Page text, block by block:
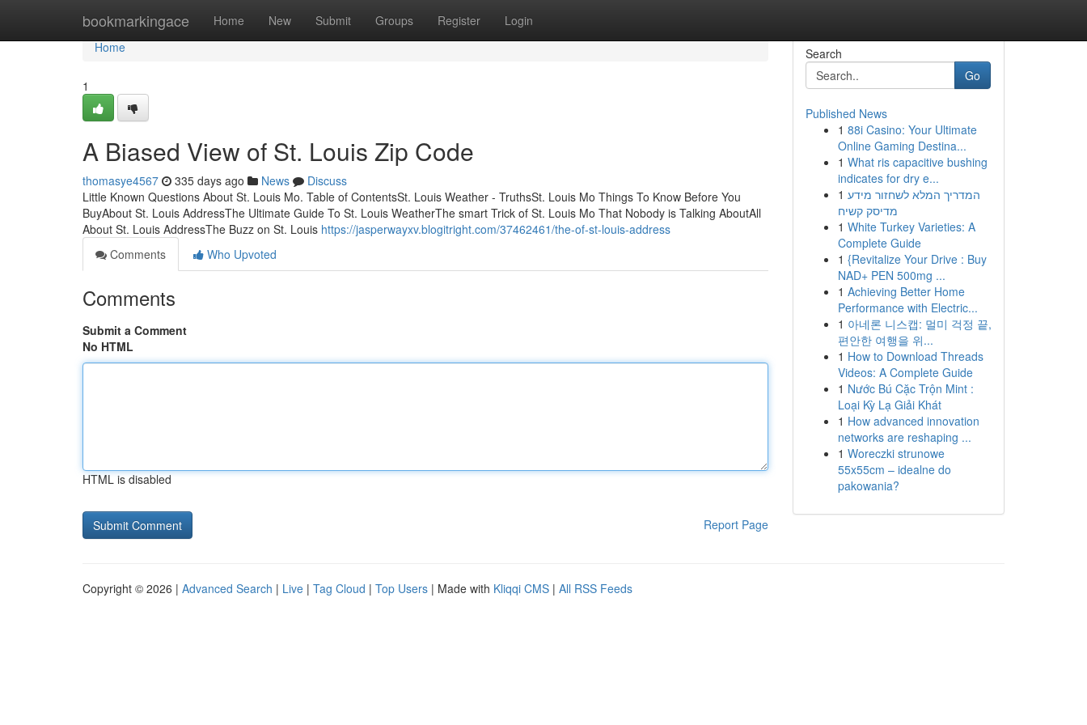
bookmarkingace Home New Submit Groups Register Login
Home
Home
1
A Biased View of St. Louis Zip Code
thomasye4567 335 days ago News
Discuss
Little Known Questions About St. Louis Mo. Table of ContentsSt. Louis Weather - TruthsSt. Louis Mo Things To Know Before You
BuyAbout St. Louis AddressThe Ultimate Guide To St. Louis WeatherThe smart Trick of St. Louis Mo That Nobody is Talking AboutAll
About St. Louis AddressThe Buzz on St. Louis https://jasperwayxv.blogitright.com/37462461/the-of-st-louis-address
Comments
Who Upvoted
Comments
Submit a Comment
No HTML
HTML is disabled
Report Page
Search
Go
Published News
1 88i Casino: Your Ultimate
Online Gaming Destina...
1 What ris capacitive bushing
indicates for dry e...
1 המדריך המלא לשחזור מידע
מדיסק קשיח
1 White Turkey Varieties: A
Complete Guide
1 {Revitalize Your Drive : Buy
NAD+ PEN 500mg ...
1 Achieving Better Home
Performance with Electric...
1 아네론 니스캡: 멀미 걱정 끝,
편안한 여행을 위...
1 How to Download Threads
Videos: A Complete Guide
1 Nước Bú Cặc Trộn Mint :
Loại Kỳ Lạ Giải Khát
1 How advanced innovation
networks are reshaping ...
1 Woreczki strunowe
55x55cm – idealne do
pakowania?
Copyright © 2026 | Advanced Search | Live | Tag Cloud | Top Users | Made with Kliqqi CMS | All RSS Feeds